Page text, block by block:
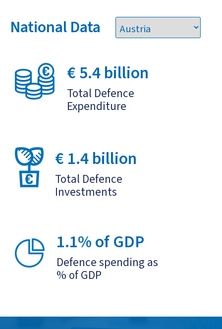
National Data
€ 5.4 billion
Total Defence
Expenditure
€ 1.4 billion
Total Defence
Investments
1.1% of GDP
Defence spending as
% of GDP